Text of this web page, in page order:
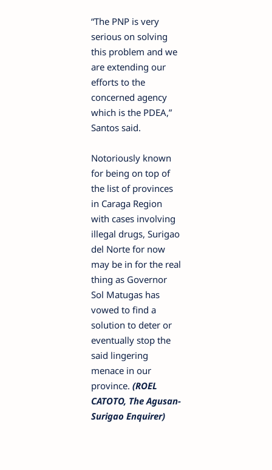
“The PNP is very
serious on solving
this problem and we
are extending our
efforts to the
concerned agency
which is the PDEA,”
Santos said.
Notoriously known
for being on top of
the list of provinces
in Caraga Region
with cases involving
illegal drugs, Surigao
del Norte for now
may be in for the real
thing as Governor
Sol Matugas has
vowed to find a
solution to deter or
eventually stop the
said lingering
menace in our
province. (ROEL
CATOTO, The Agusan-
Surigao Enquirer)